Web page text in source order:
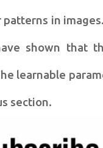
in
shown that
learnable
section.